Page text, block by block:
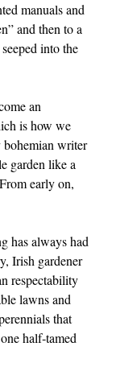
manuals and
and then to a
into the
an
is how we
bohemian writer
garden like a
early on,
has always had
Irish gardener
respectability
lawns and
that
half‑tamed